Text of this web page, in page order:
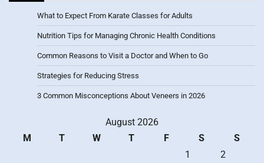
What to Expect From Karate Classes for Adults
Nutrition Tips for Managing Chronic Health Conditions
Common Reasons to Visit a Doctor and When to Go
Strategies for Reducing Stress
3 Common Misconceptions About Veneers in 2026
August 2026
M
T W T F S
S
1
2